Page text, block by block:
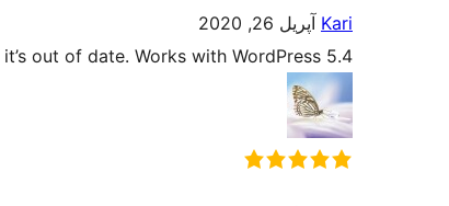
Kari آپریل 26, 2020
out of date. Works with WordPress 5.4.